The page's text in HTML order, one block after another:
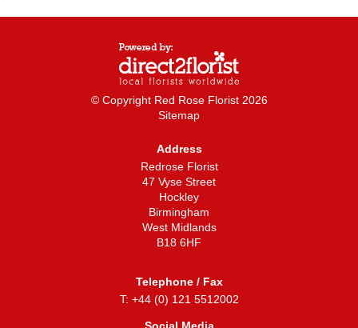
© Copyright Red Rose Florist 2026
Sitemap
Address
Redrose Florist
47 Vyse Street
Hockley
Birmingham
West Midlands
B18 6HF
Telephone / Fax
T: +44 (0) 121 5512002